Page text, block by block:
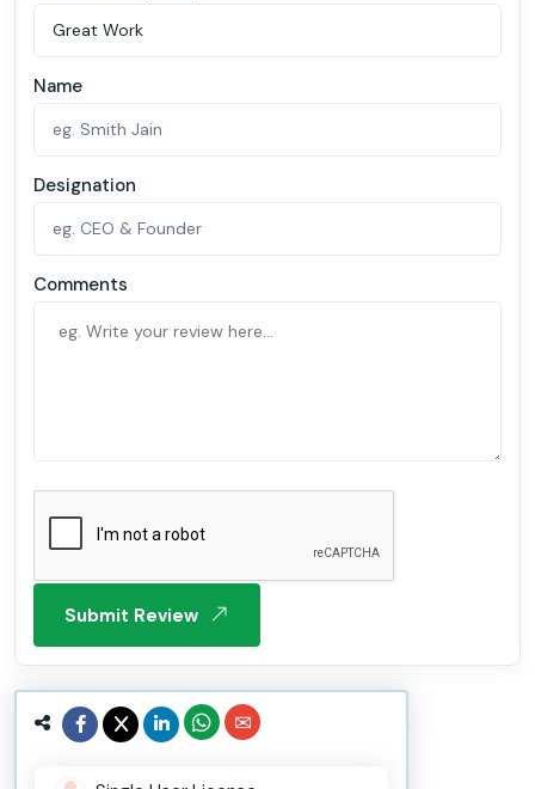
Name
Designation
Comments
Submit Review